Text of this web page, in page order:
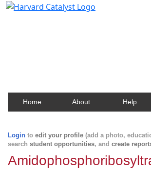
Home About Help
Login to edit your profile (add a photo,
search student opportunities, and create